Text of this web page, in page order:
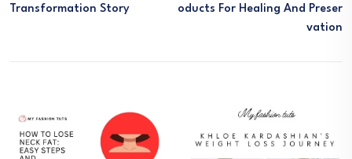
Transformation Story
Oducts For Healing And Preser
Vation